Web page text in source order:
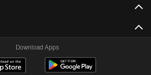
Download Apps